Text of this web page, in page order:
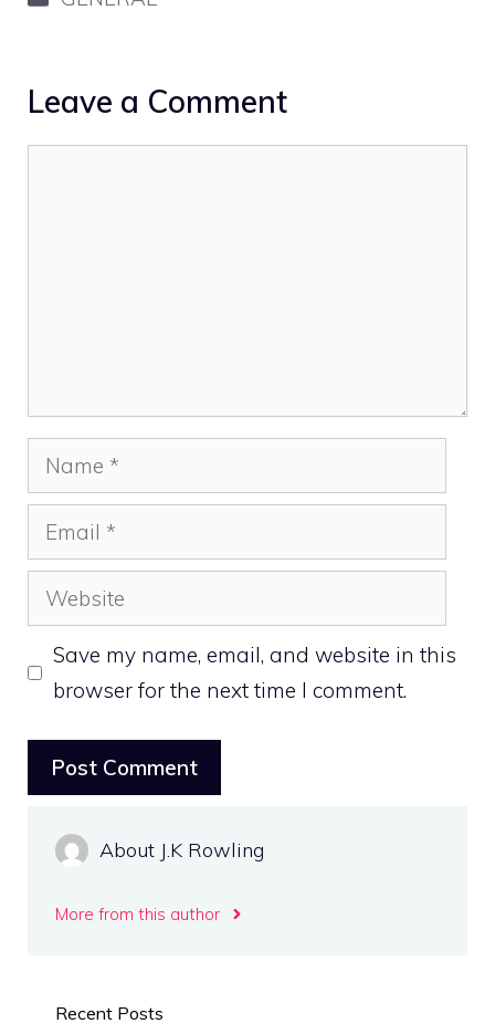
Leave a Comment
Name
Email
Website
Save my name, email, and website in this
browser for the next time I comment.
About J.K Rowling
More from this author
Recent Posts